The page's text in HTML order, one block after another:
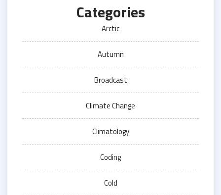
Categories
Arctic
Autumn
Broadcast
Climate Change
Climatology
Coding
Cold